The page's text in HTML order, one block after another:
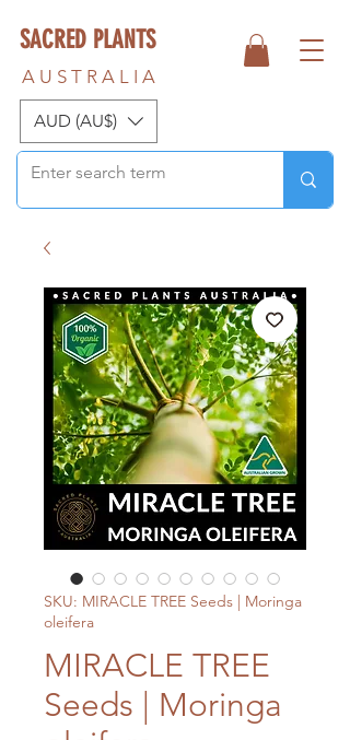
AUD (AU$)
SACRED PLANTS
A U S T R A L I A
SKU: MIRACLE TREE Seeds | Moringa
oleifera
MIRACLE TREE
Seeds | Moringa